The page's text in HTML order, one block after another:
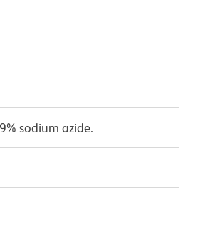
sodium azide.